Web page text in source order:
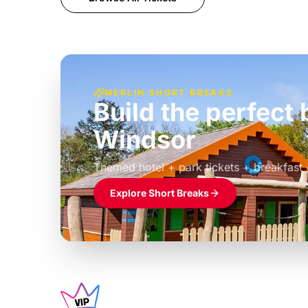
MERLIN SHORT BREAKS
Build the perfect
Windsor
Themed hotel + park tickets + breakfast
£39pp
Explore Short Breaks